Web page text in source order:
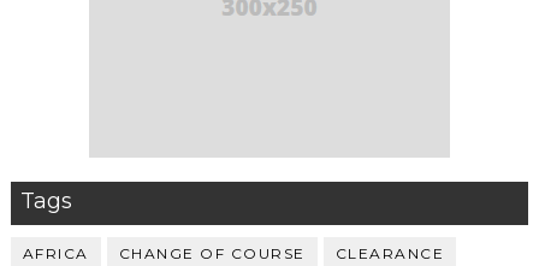
Tags
AFRICA CHANGE OF COURSE CLEARANCE